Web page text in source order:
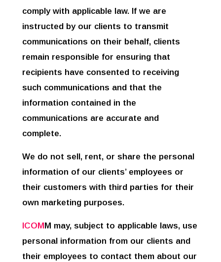
comply with applicable law. If we are
instructed by our clients to transmit
communications on their behalf, clients
remain responsible for ensuring that
recipients have consented to receiving
such communications and that the
information contained in the
communications are accurate and
complete.
We do not sell, rent, or share the personal
information of our clients’ employees or
their customers with third parties for their
own marketing purposes.
ICOMM may, subject to applicable laws, use
personal information from our clients and
their employees to contact them about our